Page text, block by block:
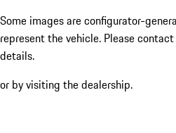
Some images are configurator-
represent the vehicle. Please
details.
or by visiting the dealership.